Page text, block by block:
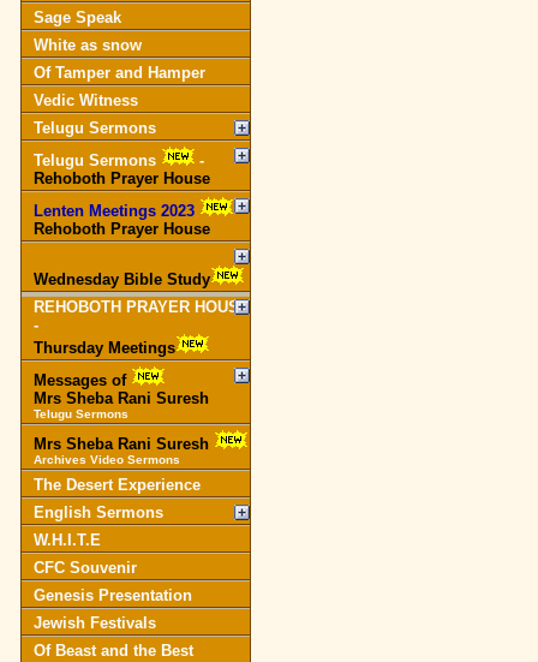
Sage Speak
White as snow
Of Tamper and Hamper
Vedic Witness
Telugu Sermons
Telugu Sermons
-
Rehoboth Prayer House
Lenten Meetings 2023
-
Rehoboth Prayer House
Wednesday Bible Study
REHOBOTH PRAYER HOUSE
-
Thursday Meetings
Messages of
Mrs Sheba Rani Suresh
Telugu Sermons
Mrs Sheba Rani Suresh
Archives Video Sermons
The Desert Experience
English Sermons
W.H.I.T.E
CFC Souvenir
Genesis Presentation
Jewish Festivals
Of Beast and the Best